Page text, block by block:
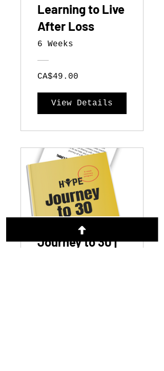
Learning to Live
After Loss
6 Weeks
CA$49.00
View Details
Journey to 30 |